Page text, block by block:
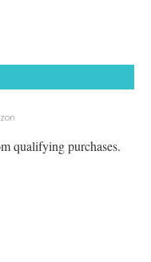
qualifying purchases.